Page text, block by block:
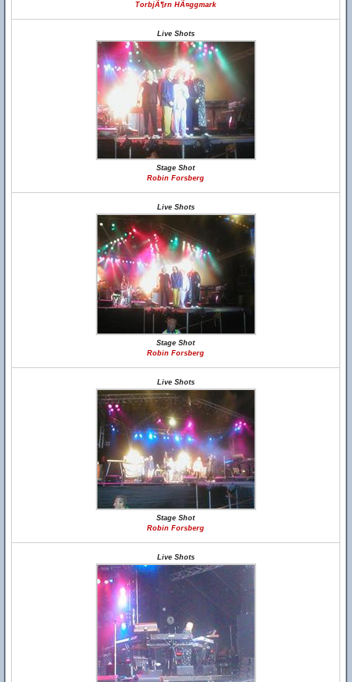
TorbjÃ¶rn HÃ¤ggmark
Live Shots
Stage Shot
Robin Forsberg
Live Shots
Stage Shot
Robin Forsberg
Live Shots
Stage Shot
Robin Forsberg
Live Shots